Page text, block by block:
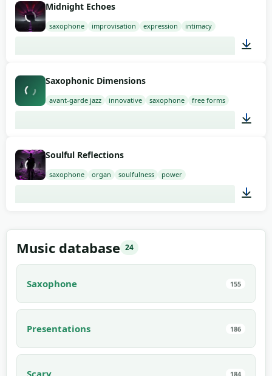
Midnight Echoes
saxophone improvisation expression intimacy
Saxophonic Dimensions
avant-garde jazz innovative saxophone free forms
Soulful Reflections
saxophone organ soulfulness power
Music database 24
Saxophone 155
Presentations 186
Scary 184